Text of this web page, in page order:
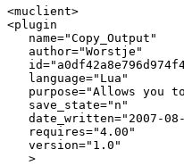
<muclient>
<plugin
   name="Copy_Output"
   author="Worstje"
   language="Lua"
purpose="Allows you
   save_state="n"
date_written="2007-
   requires="4.00"
   version="1.0"
   >